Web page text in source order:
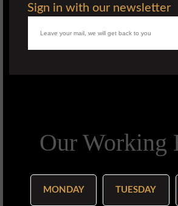
Sign in with our newsletter
Our Working
MONDAY TUESDAY